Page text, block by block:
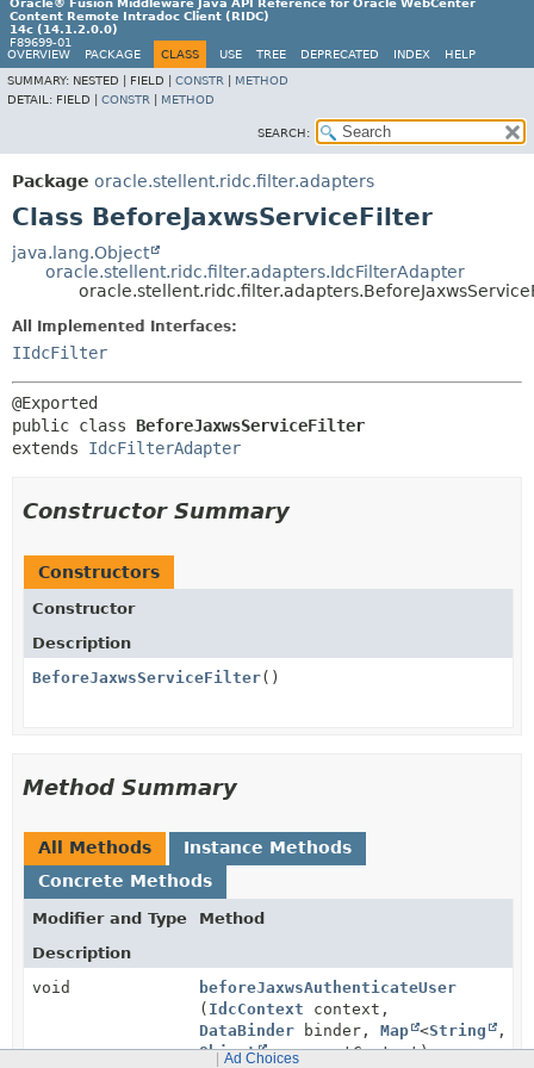
Oracle® Fusion Middleware Java API Reference for Oracle WebCenter
Content Remote Intradoc Client (RIDC)
14c (14.1.2.0.0)
F89699-01
OVERVIEW
PACKAGE CLASS USE TREE DEPRECATED INDEX
HELP
SUMMARY: NESTED | FIELD | CONSTR
METHOD
DETAIL: FIELD | CONSTR METHOD
SEARCH:
Package oracle.stellent.ridc.filter.adapters
Class BeforeJaxwsServiceFilter
java.lang.Object
oracle.stellent.ridc.filter.adapters.IdcFilterAdapter
All Implemented Interfaces:
IIdcFilter
public class BeforeJaxwsServiceFilter
extends IdcFilterAdapter
Constructor Summary
Constructors
Constructor
Description
BeforeJaxwsServiceFilter()
Method Summary
All Methods
Instance Methods
Concrete Methods
Modifier and Type
Method
Description
void
beforeJaxwsAuthenticateUser
( IdcContext context,
DataBinder binder, Map <String
,
Object > requestContext)
Ad Choices